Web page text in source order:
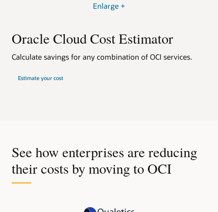
Oracle Cloud Cost Estimator
Calculate savings for any combination of OCI services.
Estimate your cost
Enlarge +
See how enterprises are reducing
their costs by moving to OCI